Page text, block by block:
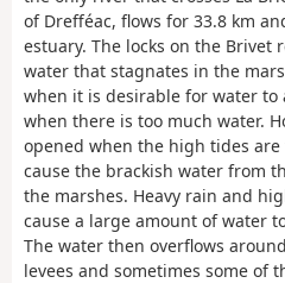
of Drefféac, flows for 33.8 km
estuary. The locks on the Brivet
water that stagnates in the
when it is desirable for water to
when there is too much water.
opened when the high tides
cause the brackish water from
the marshes. Heavy rain and
cause a large amount of water
The water then overflows
levees and sometimes some of